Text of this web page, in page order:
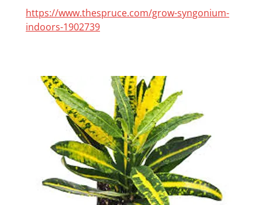
https://www.thespruce.com/grow-syngonium-
indoors-1902739